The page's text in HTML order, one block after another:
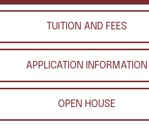
TUITION AND FEES
APPLICATION INFORMATION
OPEN HOUSE